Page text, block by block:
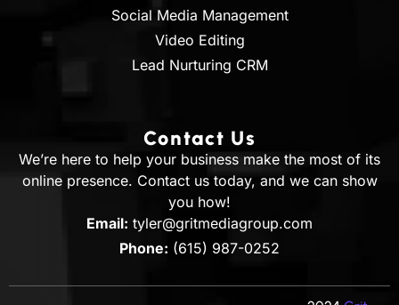
Social Media Management
Video Editing
Lead Nurturing CRM
Contact Us
We’re here to help your business make the most of its
online presence. Contact us today, and we can show
you how!
Email: tyler@gritmediagroup.com
Phone: (615) 987-0252